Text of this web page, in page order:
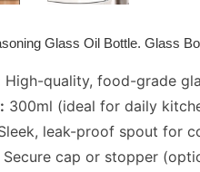
Glass Oil Bottle. Glass
High-quality, food-grade
300ml (ideal for daily
leak-proof spout for
Secure cap or stopper